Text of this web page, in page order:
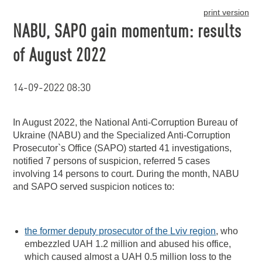
print version
NABU, SAPO gain momentum: results
of August 2022
14-09-2022 08:30
In August 2022, the National Anti-Corruption Bureau of
Ukraine (NABU) and the Specialized Anti-Corruption
Prosecutor`s Office (SAPO) started 41 investigations,
notified 7 persons of suspicion, referred 5 cases
involving 14 persons to court. During the month, NABU
and SAPO served suspicion notices to:
the former deputy prosecutor of the Lviv region, who
embezzled UAH 1.2 million and abused his office,
which caused almost a UAH 0.5 million loss to the